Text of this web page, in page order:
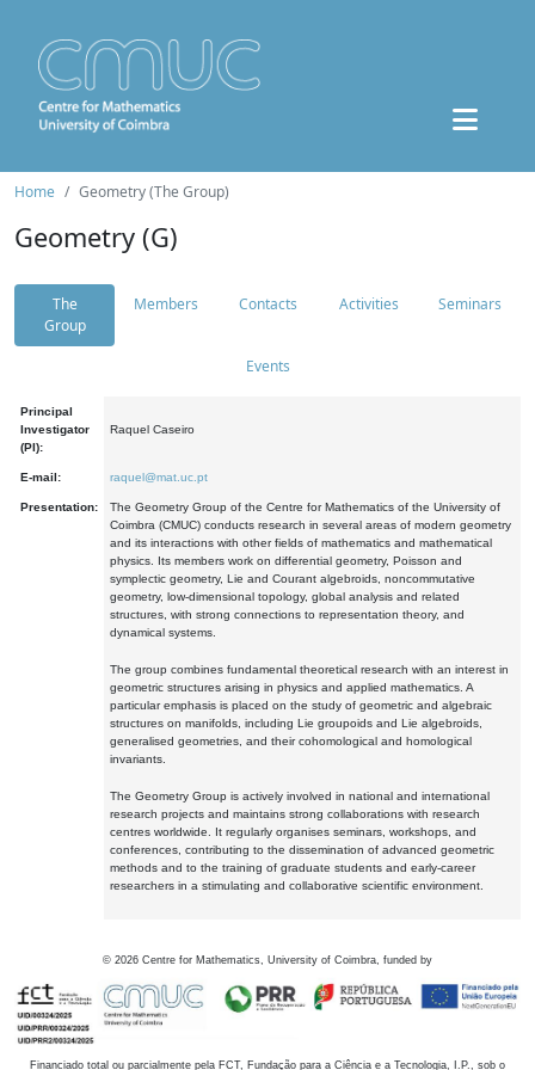
Home Geometry (The Group)
Geometry (G)
The
Group
Members Contacts Activities Seminars
Events
Principal
Investigator
(PI):
Raquel Caseiro
E-mail: raquel@mat.uc.pt
Presentation:
The Geometry Group of the Centre for Mathematics of the University of
Coimbra (CMUC) conducts research in several areas of modern geometry
and its interactions with other fields of mathematics and mathematical
physics. Its members work on differential geometry, Poisson and
symplectic geometry, Lie and Courant algebroids, noncommutative
geometry, low-dimensional topology, global analysis and related
structures, with strong connections to representation theory, and
dynamical systems.
The group combines fundamental theoretical research with an interest in
geometric structures arising in physics and applied mathematics. A
particular emphasis is placed on the study of geometric and algebraic
structures on manifolds, including Lie groupoids and Lie algebroids,
generalised geometries, and their cohomological and homological
invariants.
The Geometry Group is actively involved in national and international
research projects and maintains strong collaborations with research
centres worldwide. It regularly organises seminars, workshops, and
conferences, contributing to the dissemination of advanced geometric
methods and to the training of graduate students and early-career
researchers in a stimulating and collaborative scientific environment.
© 2026 Centre for Mathematics, University of Coimbra, funded by
Financiado total ou parcialmente pela FCT, Fundação para a Ciência e a Tecnologia, I.P., sob o